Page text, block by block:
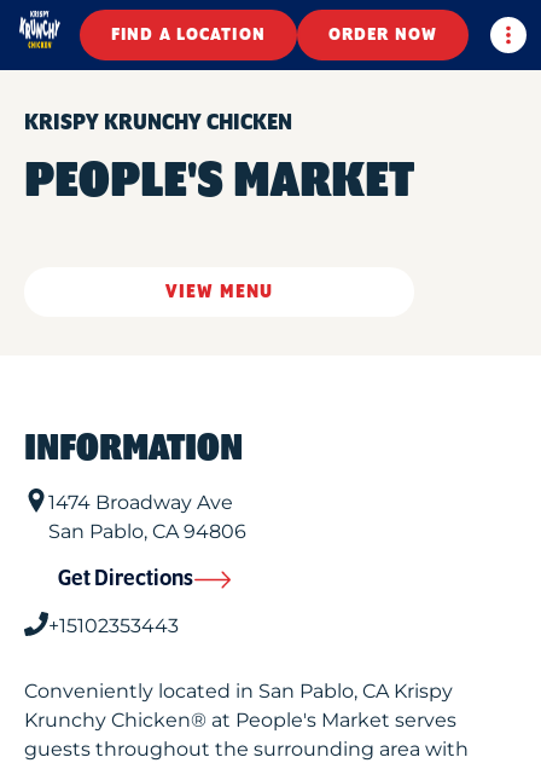
FIND A LOCATION ORDER NOW
KRISPY KRUNCHY CHICKEN
PEOPLE'S MARKET
VIEW MENU
INFORMATION
1474 Broadway Ave
San Pablo, CA94806
Get Directions
+15102353443
Conveniently located in San Pablo, CA Krispy
Krunchy Chicken® at People's Market serves
guests throughout the surrounding area with